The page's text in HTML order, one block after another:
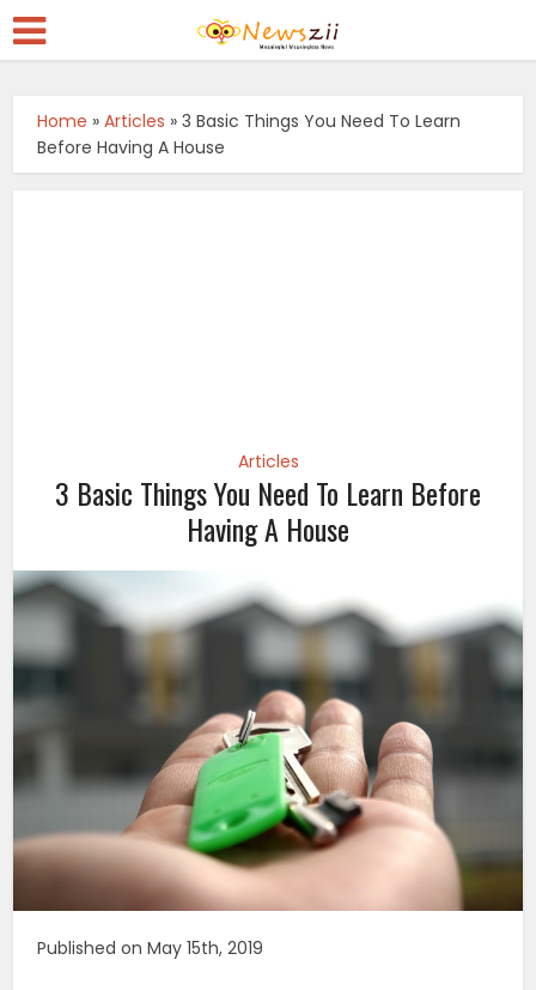
Home »Articles »3 Basic Things You Need To Learn
Before Having A House
Articles
3 Basic Things You Need To Learn Before
Having A House
Published on May 15th, 2019